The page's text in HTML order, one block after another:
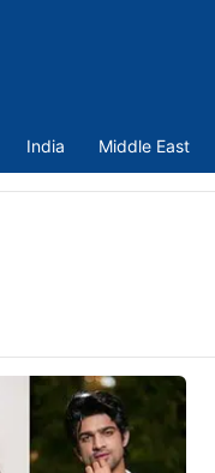
India Middle East